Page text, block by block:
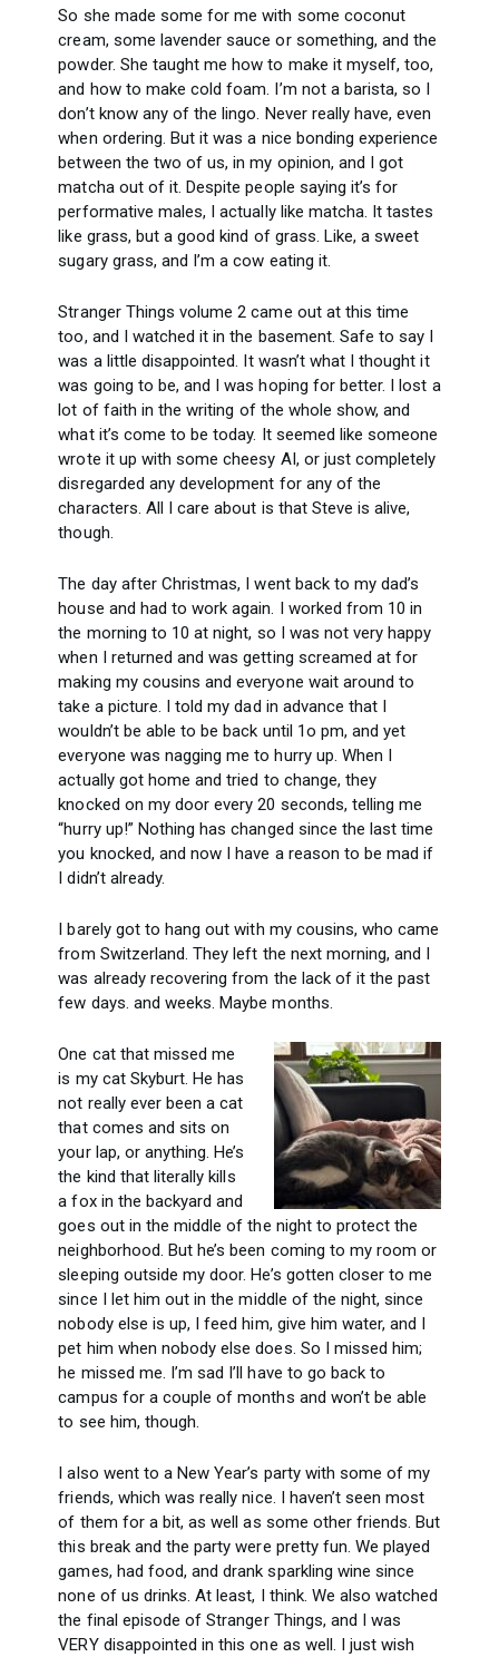
So she made some for me with some coconut
cream, some lavender sauce or something, and the
powder. She taught me how to make it myself, too,
and how to make cold foam. I’m not a barista, so I
don’t know any of the lingo. Never really have, even
when ordering. But it was a nice bonding experience
between the two of us, in my opinion, and I got
matcha out of it. Despite people saying it’s for
performative males, I actually like matcha. It tastes
like grass, but a good kind of grass. Like, a sweet
sugary grass, and I’m a cow eating it.
Stranger Things volume 2 came out at this time
too, and I watched it in the basement. Safe to say I
was a little disappointed. It wasn’t what I thought it
was going to be, and I was hoping for better. I lost a
lot of faith in the writing of the whole show, and
what it’s come to be today. It seemed like someone
wrote it up with some cheesy AI, or just completely
disregarded any development for any of the
characters. All I care about is that Steve is alive,
though.
The day after Christmas, I went back to my dad’s
house and had to work again. I worked from 10 in
the morning to 10 at night, so I was not very happy
when I returned and was getting screamed at for
making my cousins and everyone wait around to
take a picture. I told my dad in advance that I
wouldn’t be able to be back until 1o pm, and yet
everyone was nagging me to hurry up. When I
actually got home and tried to change, they
knocked on my door every 20 seconds, telling me
“hurry up!” Nothing has changed since the last time
you knocked, and now I have a reason to be mad if
I didn’t already.
I barely got to hang out with my cousins, who came
from Switzerland. They left the next morning, and I
was already recovering from the lack of it the past
few days. and weeks. Maybe months.
One cat that missed me
is my cat Skyburt. He has
not really ever been a cat
that comes and sits on
your lap, or anything. He’s
the kind that literally kills
a fox in the backyard and
goes out in the middle of the night to protect the
neighborhood. But he’s been coming to my room or
sleeping outside my door. He’s gotten closer to me
since I let him out in the middle of the night, since
nobody else is up, I feed him, give him water, and I
pet him when nobody else does. So I missed him;
he missed me. I’m sad I’ll have to go back to
campus for a couple of months and won’t be able
to see him, though.
I also went to a New Year’s party with some of my
friends, which was really nice. I haven’t seen most
of them for a bit, as well as some other friends. But
this break and the party were pretty fun. We played
games, had food, and drank sparkling wine since
none of us drinks. At least, I think. We also watched
the final episode of Stranger Things, and I was
VERY disappointed in this one as well. I just wish